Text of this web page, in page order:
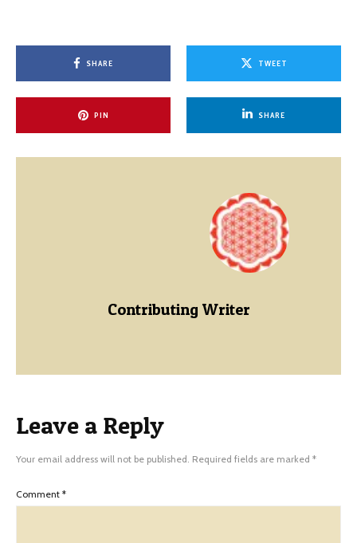
SHARE TWEET
PIN SHARE
Contributing Writer
Leave a Reply
Your email address will not be published. Required fields are marked *
Comment *